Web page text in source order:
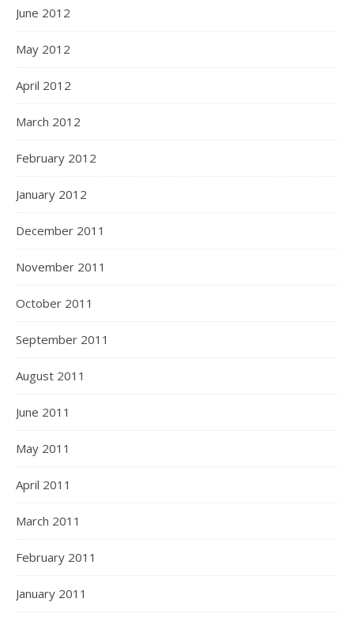
June 2012
May 2012
April 2012
March 2012
February 2012
January 2012
December 2011
November 2011
October 2011
September 2011
August 2011
June 2011
May 2011
April 2011
March 2011
February 2011
January 2011